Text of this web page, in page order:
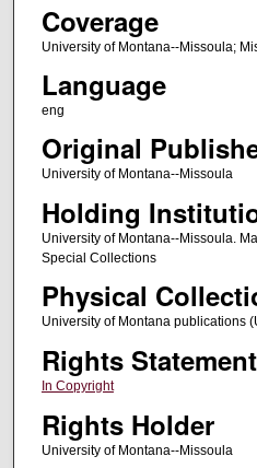
Coverage
University of Montana--Missoula;
Language
eng
Original
University of Montana--Missoula
Holding
University of Montana--Missoula.
Special Collections
Physical
University of Montana publications
Rights Statement
In Copyright
Rights Holder
University of Montana--Missoula